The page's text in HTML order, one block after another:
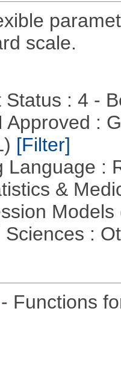
scale.
Status : 4 -
Approved :
[Filter]
Language :
&
Models
Sciences :
- Functions